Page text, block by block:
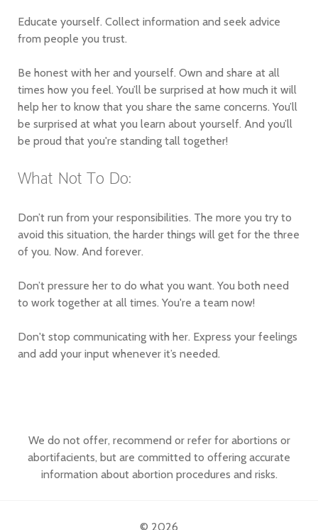
Educate yourself. Collect information and seek advice
from people you trust.
Be honest with her and yourself. Own and share at all
times how you feel. You’ll be surprised at how much it will
help her to know that you share the same concerns. You’ll
be surprised at what you learn about yourself. And you’ll
be proud that you're standing tall together!
What Not To Do:
Don’t run from your responsibilities. The more you try to
avoid this situation, the harder things will get for the three
of you. Now. And forever.
Don’t pressure her to do what you want. You both need
to work together at all times. You're a team now!
Don't stop communicating with her. Express your feelings
and add your input whenever it’s needed.
We do not offer, recommend or refer for abortions or
abortifacients, but are committed to offering accurate
information about abortion procedures and risks.
© 2026